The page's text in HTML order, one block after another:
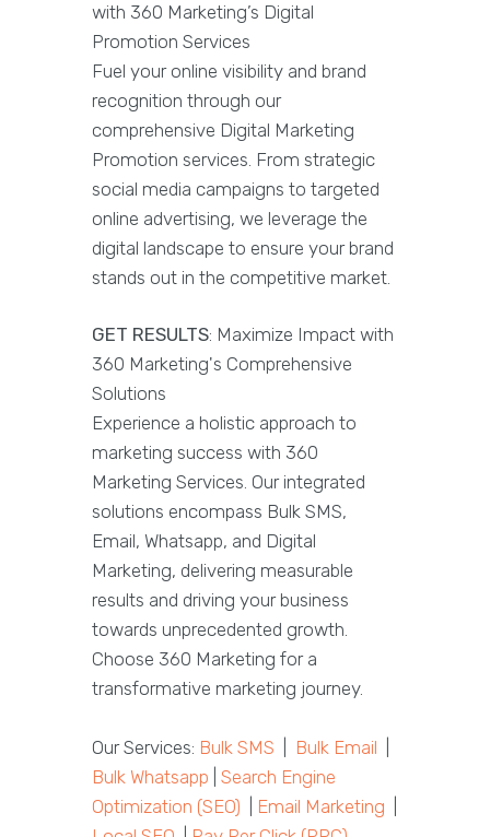
with 360 Marketing’s Digital
Promotion Services
Fuel your online visibility and brand
recognition through our
comprehensive Digital Marketing
Promotion services. From strategic
social media campaigns to targeted
online advertising, we leverage the
digital landscape to ensure your brand
stands out in the competitive market.
GET RESULTS: Maximize Impact with
360 Marketing's Comprehensive
Solutions
Experience a holistic approach to
marketing success with 360
Marketing Services. Our integrated
solutions encompass Bulk SMS,
Email, Whatsapp, and Digital
Marketing, delivering measurable
results and driving your business
towards unprecedented growth.
Choose 360 Marketing for a
transformative marketing journey.
Our Services: Bulk SMS Bulk Email
Bulk Whatsapp Search Engine
Optimization (SEO)
Email Marketing